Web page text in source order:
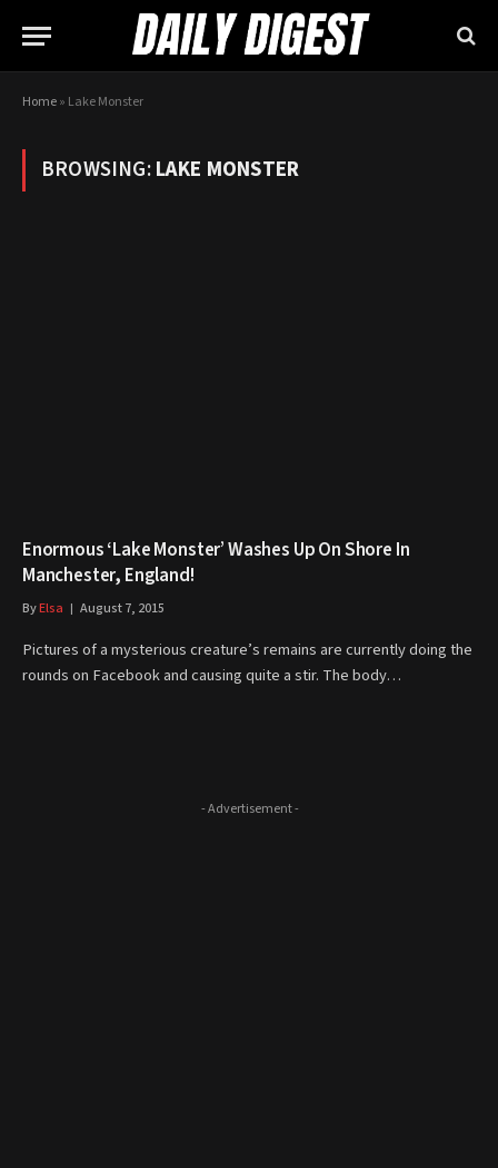
Home» Lake Monster
BROWSING:LAKE MONSTER
Enormous ‘Lake Monster’ Washes Up On Shore In
Manchester, England!
ByElsa August 7, 2015
Pictures of a mysterious creature’s remains are currently doing the
rounds on Facebook and causing quite a stir. The body…
- Advertisement -